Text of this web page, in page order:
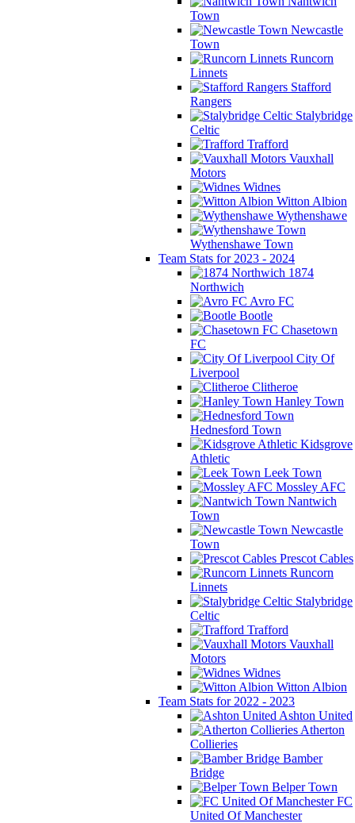
Town
Newcastle
Town
Runcorn
Linnets
Stafford
Rangers
Stalybridge
Celtic
Trafford
Vauxhall
Motors
Widnes
Witton Albion
Wythenshawe
Wythenshawe Town
Team Stats for 2023 - 2024
1874
Northwich
Avro FC
Bootle
Chasetown
FC
City Of
Liverpool
Clitheroe
Hanley Town
Hednesford Town
Kidsgrove
Athletic
Leek Town
Mossley AFC
Nantwich
Town
Newcastle
Town
Prescot Cables
Runcorn
Linnets
Stalybridge
Celtic
Trafford
Vauxhall
Motors
Widnes
Witton Albion
Team Stats for 2022 - 2023
Ashton United
Atherton
Collieries
Bamber
Bridge
Belper Town
FC
United Of Manchester